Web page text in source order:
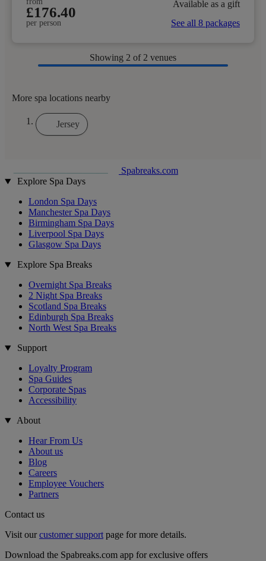
£176.40
per person
Available as a gift
See all 8 packages
Showing 2 of 2 venues
More spa locations nearby
Jersey
Spabreaks.com
Explore Spa Days
London Spa Days
Manchester Spa Days
Birmingham Spa Days
Liverpool Spa Days
Glasgow Spa Days
Explore Spa Breaks
Overnight Spa Breaks
2 Night Spa Breaks
Scotland Spa Breaks
Edinburgh Spa Breaks
North West Spa Breaks
Support
Loyalty Program
Spa Guides
Corporate Spas
Accessibility
About
Hear From Us
About us
Blog
Careers
Employee Vouchers
Partners
Contact us
Visit ourcustomer supportpage for more details.
Download the Spabreaks.com app for exclusive offers